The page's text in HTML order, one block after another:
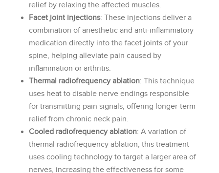
relief by relaxing the affected muscles.
Facet joint injections: These injections deliver a
combination of anesthetic and anti-inflammatory
medication directly into the facet joints of your
spine, helping alleviate pain caused by
inflammation or arthritis.
Thermal radiofrequency ablation: This technique
uses heat to disable nerve endings responsible
for transmitting pain signals, offering longer-term
relief from chronic neck pain.
Cooled radiofrequency ablation: A variation of
thermal radiofrequency ablation, this treatment
uses cooling technology to target a larger area of
nerves, increasing the effectiveness for some